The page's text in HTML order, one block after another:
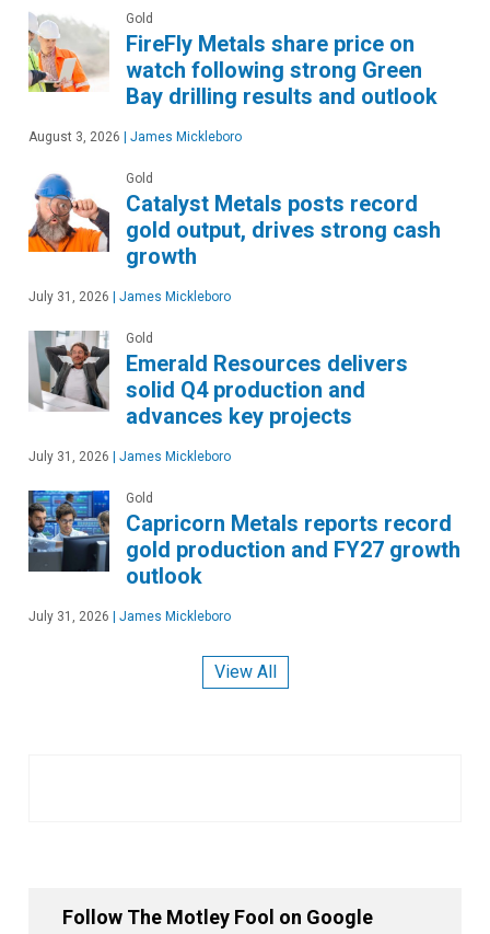
Gold
FireFly Metals share price on
watch following strong Green
Bay drilling results and outlook
August 3, 2026 | James Mickleboro
Gold
Catalyst Metals posts record
gold output, drives strong cash
growth
July 31, 2026 | James Mickleboro
Gold
Emerald Resources delivers
solid Q4 production and
advances key projects
July 31, 2026 | James Mickleboro
Gold
Capricorn Metals reports record
gold production and FY27 growth
outlook
July 31, 2026 | James Mickleboro
View All
Follow The Motley Fool on Google